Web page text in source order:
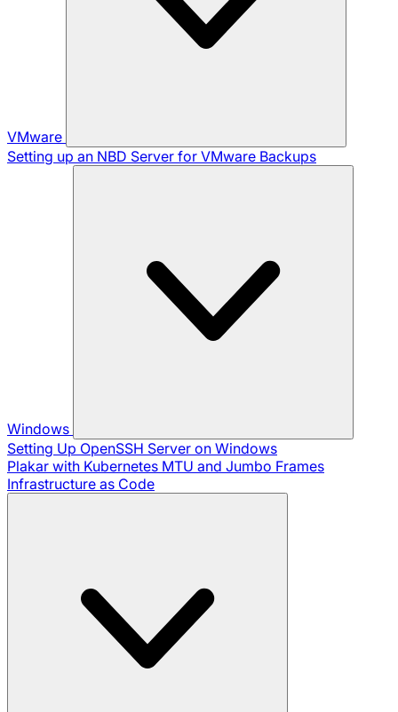
VMware
Setting up an NBD Server for VMware Backups
Windows
Setting Up OpenSSH Server on Windows
Plakar with Kubernetes MTU and Jumbo Frames
Infrastructure as Code